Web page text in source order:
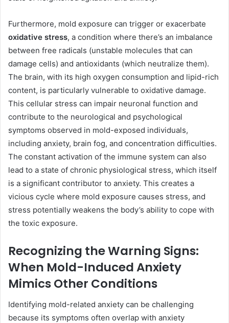
Furthermore, mold exposure can trigger or exacerbate
oxidative stress, a condition where there’s an imbalance
between free radicals (unstable molecules that can
damage cells) and antioxidants (which neutralize them).
The brain, with its high oxygen consumption and lipid-rich
content, is particularly vulnerable to oxidative damage.
This cellular stress can impair neuronal function and
contribute to the neurological and psychological
symptoms observed in mold-exposed individuals,
including anxiety, brain fog, and concentration difficulties.
The constant activation of the immune system can also
lead to a state of chronic physiological stress, which itself
is a significant contributor to anxiety. This creates a
vicious cycle where mold exposure causes stress, and
stress potentially weakens the body’s ability to cope with
the toxic exposure.
Recognizing the Warning Signs:
When Mold-Induced Anxiety
Mimics Other Conditions
Identifying mold-related anxiety can be challenging
because its symptoms often overlap with anxiety